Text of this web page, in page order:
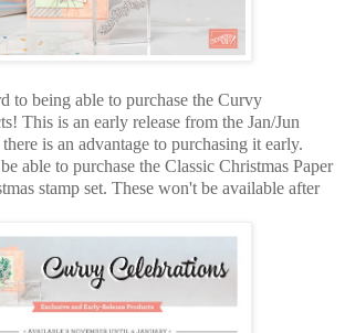
to being able to purchase the Curvy
This is an early release from the Jan/Jun
is an advantage to purchasing it early.
able to purchase the Classic Christmas Paper
stamp set. These won't be available after